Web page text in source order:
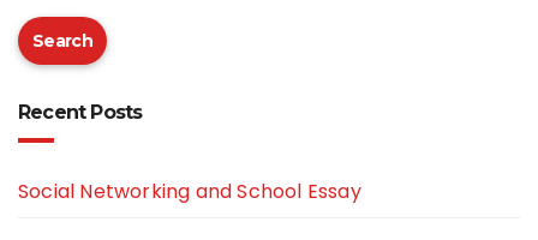
Search
Recent Posts
Social Networking and School Essay